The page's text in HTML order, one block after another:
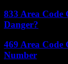
833 Area Code
Danger?
469 Area
Number